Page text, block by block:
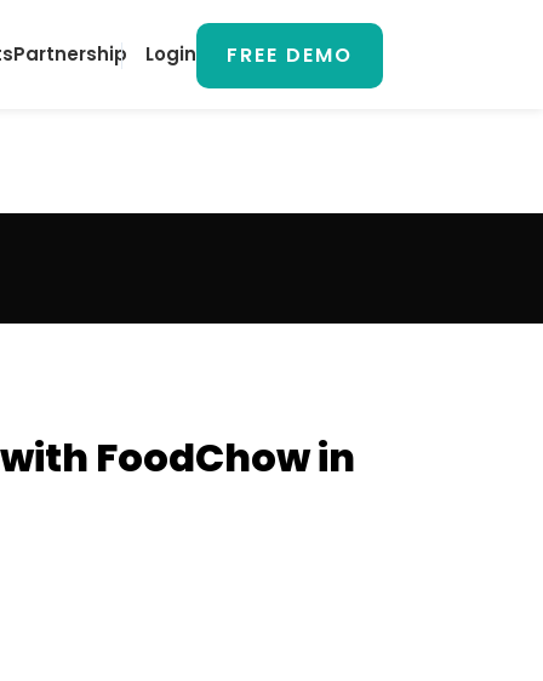
Partnership Login FREE DEMO
FoodChow in